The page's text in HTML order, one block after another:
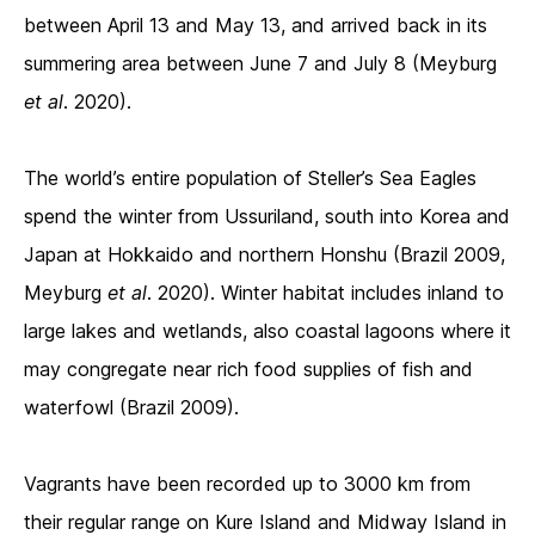
between April 13 and May 13, and arrived back in its
summering area between June 7 and July 8 (Meyburg
et al. 2020).
The world’s entire population of Steller’s Sea Eagles
spend the winter from Ussuriland, south into Korea and
Japan at Hokkaido and northern Honshu (Brazil 2009,
Meyburg et al. 2020). Winter habitat includes inland to
large lakes and wetlands, also coastal lagoons where it
may congregate near rich food supplies of fish and
waterfowl (Brazil 2009).
Vagrants have been recorded up to 3000 km from
their regular range on Kure Island and Midway Island in